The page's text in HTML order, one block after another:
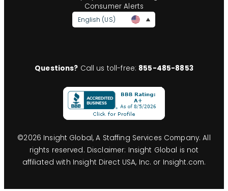
Consumer Alerts
English (US)
Questions? Call us toll-free: 855-485-8853
©2026 Insight Global, A Staffing Services Company. All
rights reserved. Disclaimer: Insight Global is not
affiliated with Insight Direct USA, Inc. or Insight.com.